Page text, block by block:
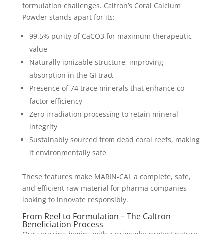
formulation challenges. Caltron’s Coral Calcium
Powder stands apart for its:
99.5% purity of CaCO3 for maximum therapeutic
value
Naturally ionizable structure, improving
absorption in the GI tract
Presence of 74 trace minerals that enhance co-
factor efficiency
Zero irradiation processing to retain mineral
integrity
Sustainably sourced from dead coral reefs, making
it environmentally safe
These features make MARIN-CAL a complete, safe,
and efficient raw material for pharma companies
looking to innovate responsibly.
From Reef to Formulation – The Caltron
Beneficiation Process